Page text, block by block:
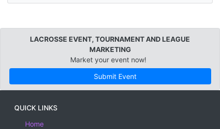
LACROSSE EVENT, TOURNAMENT AND LEAGUE
MARKETING
Market your event now!
Submit Event
QUICK LINKS
Home